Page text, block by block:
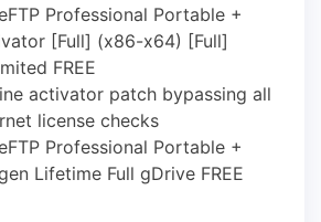
Professional Portable +
[Full] (x86-x64) [Full]
FREE
activator patch bypassing all
license checks
Professional Portable +
Lifetime Full gDrive FREE